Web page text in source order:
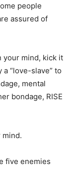
people
assured of
your mind, kick it
“love-slave” to
mental
bondage, RISE
mind.
five enemies